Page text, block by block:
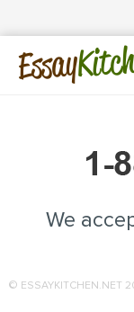
Essay
We
© ESSAYKITCHEN.NET